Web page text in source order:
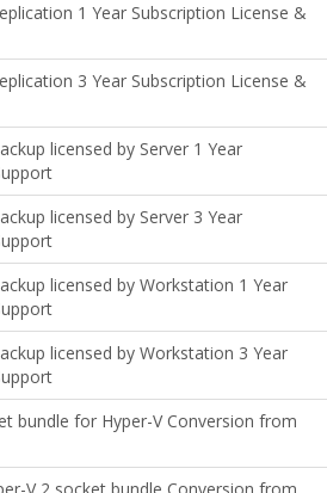
1 Year Subscription License &
3 Year Subscription License &
licensed by Server 1 Year
licensed by Server 3 Year
licensed by Workstation 1 Year
licensed by Workstation 3 Year
bundle for Hyper-V Conversion from